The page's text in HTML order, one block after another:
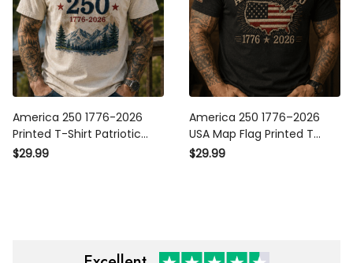
America 250 1776-2026
Printed T-Shirt Patriotic USA
250th Anniversary
$29.99
America 250 1776–2026 USA
Map Flag Printed T Shirt
Patriotic Independence Day
$29.99